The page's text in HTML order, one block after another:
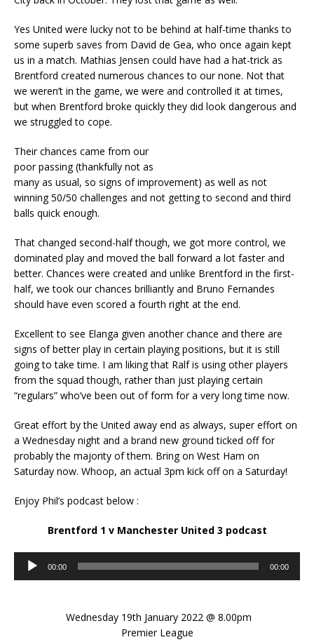
Yes United were lucky not to be behind at half-time thanks to
some superb saves from David de Gea, who once again kept
us in a match. Mathias Jensen could have had a hat-trick as
Brentford created numerous chances to our none. Not that
we weren’t in the game, we were and controlled it at times,
but when Brentford broke quickly they did look dangerous and
we struggled to cope.
Their chances came from our
poor passing (thankfully not as
many as usual, so signs of improvement) as well as not
winning 50/50 challenges and not getting to second and third
balls quick enough.
That changed second-half though, we got more control, we
dominated play and moved the ball forward a lot faster and
better. Chances were created and unlike Brentford in the first-
half, we took our chances brilliantly and Bruno Fernandes
should have even scored a fourth right at the end.
Excellent to see Elanga given another chance and there are
signs of better play in certain playing positions, but it is still
going to take time. I am liking that Ralf is using other players
from the squad though, rather than just playing certain
“regulars” who’ve been out of form for a very long time now.
Great effort by the United away end as always, super effort on
a Wednesday night and a brand new ground ticked off for
probably the majority of them. Bring on West Ham on
Saturday now. Whoop, an actual 3pm kick off on a Saturday!
Enjoy Phil’s podcast below :
Brentford 1 v Manchester United 3 podcast
Audio
Player
00:00 00:00
Wednesday 19th January 2022 @ 8.00pm
Premier League